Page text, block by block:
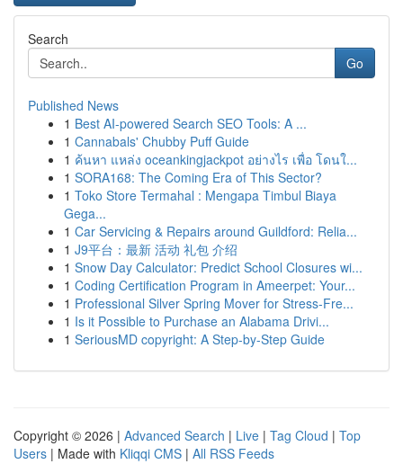
Search
Go
Published News
1 Best AI-powered Search SEO Tools: A ...
1 Cannabals' Chubby Puff Guide
1 ค้นหา แหล่ง oceankingjackpot อย่างไร เพื่อ โดนใ...
1 SORA168: The Coming Era of This Sector?
1 Toko Store Termahal : Mengapa Timbul Biaya
Gega...
1 Car Servicing & Repairs around Guildford: Relia...
1 J9平台：最新 活动 礼包 介绍
1 Snow Day Calculator: Predict School Closures wi...
1 Coding Certification Program in Ameerpet: Your...
1 Professional Silver Spring Mover for Stress-Fre...
1 Is it Possible to Purchase an Alabama Drivi...
1 SeriousMD copyright: A Step-by-Step Guide
Copyright © 2026 | Advanced Search | Live | Tag Cloud | Top
Users | Made with Kliqqi CMS | All RSS Feeds